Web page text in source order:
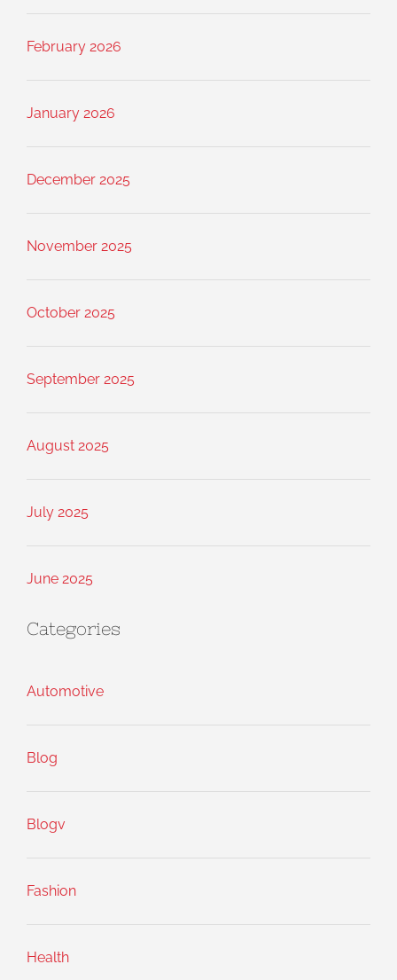
February 2026
January 2026
December 2025
November 2025
October 2025
September 2025
August 2025
July 2025
June 2025
Categories
Automotive
Blog
Blogv
Fashion
Health